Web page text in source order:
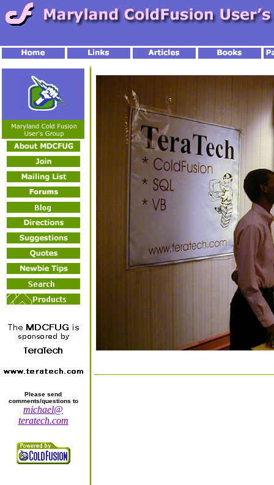
Please send
comments/questions to
michael@
teratech.com